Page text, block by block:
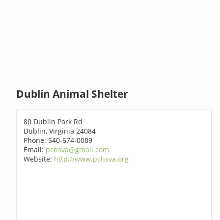
Dublin Animal Shelter
80 Dublin Park Rd
Dublin, Virginia 24084
Phone: 540-674-0089
Email: pchsva@gmail.com
Website: http://www.pchsva.org